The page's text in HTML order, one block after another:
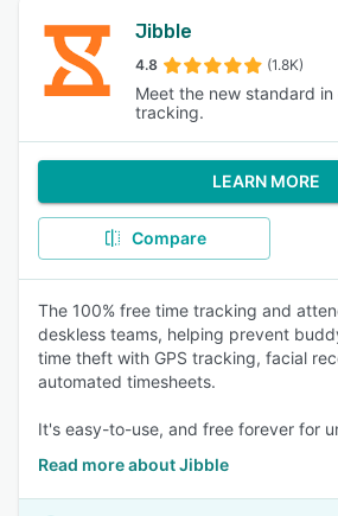
Jibble
4.8 (1.8K)
Meet the new standard
tracking.
LEARN MORE
Compare
The 100% free time tracking and
deskless teams, helping prevent
time theft with GPS tracking, facial
automated timesheets.
It's easy-to-use, and free forever for
Read more about Jibble